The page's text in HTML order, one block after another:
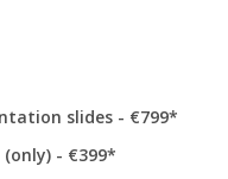
slides - €799
- €399